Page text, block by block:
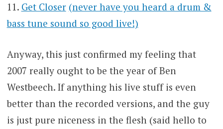
Get Closer (never have you heard a drum &
bass tune sound so good live!)
Anyway, this just confirmed my feeling that
2007 really ought to be the year of Ben
Westbeech. If anything his live stuff is even
better than the recorded versions, and the guy
is just pure niceness in the flesh (said hello to